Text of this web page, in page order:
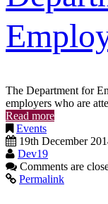
The Department for
employers who are
Read more
Events
19th December
Dev19
Comments are
Permalink